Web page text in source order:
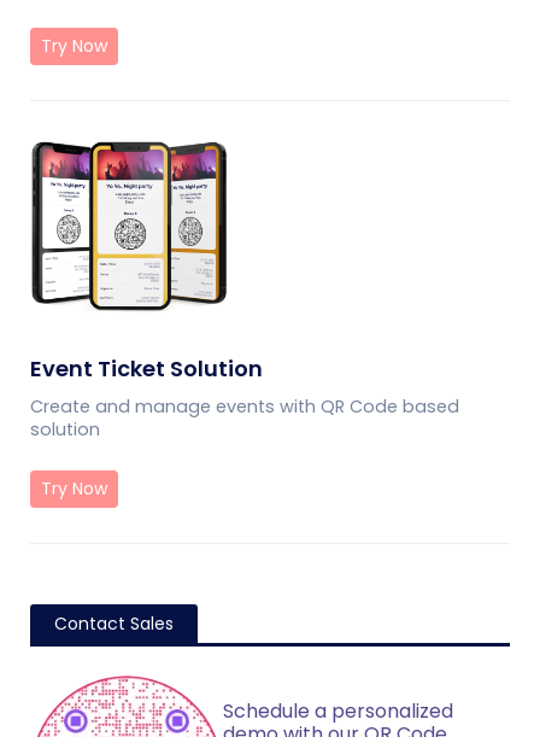
Try Now
Event Ticket Solution
Create and manage events with QR Code based
solution
Try Now
Contact Sales
Schedule a personalized